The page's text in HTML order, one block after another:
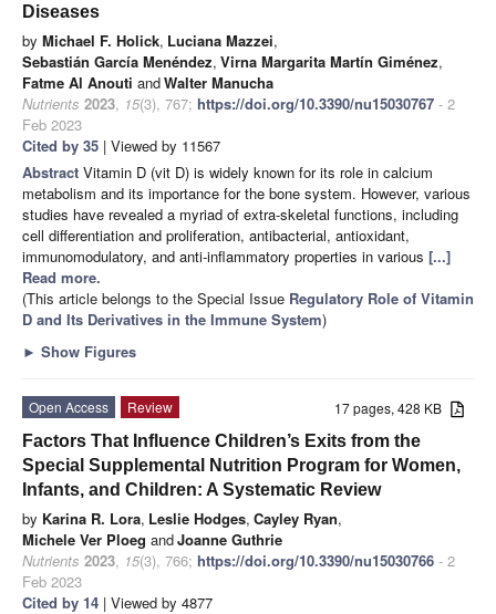
Diseases
by Michael F. Holick, Luciana Mazzei,
Sebastián García Menéndez, Virna Margarita Martín Giménez,
Fatme Al Anouti andWalter Manucha
Nutrients 2023, 15(3), 767; https://doi.org/10.3390/nu15030767 - 2
Feb 2023
Cited by 35 | Viewed by 11567
Abstract Vitamin D (vit D) is widely known for its role in calcium
metabolism and its importance for the bone system. However, various
studies have revealed a myriad of extra-skeletal functions, including
cell differentiation and proliferation, antibacterial, antioxidant,
immunomodulatory, and anti-inflammatory properties in various [...]
Read more.
(This article belongs to the Special Issue Regulatory Role of Vitamin
D and Its Derivatives in the Immune System)
► Show Figures
17 pages, 428 KB
Open Access
Review
Factors That Influence Children’s Exits from the
Special Supplemental Nutrition Program for Women,
Infants, and Children: A Systematic Review
by Karina R. Lora, Leslie Hodges, Cayley Ryan,
Michele Ver Ploeg andJoanne Guthrie
Nutrients 2023, 15(3), 766; https://doi.org/10.3390/nu15030766 - 2
Feb 2023
Cited by 14 | Viewed by 4877